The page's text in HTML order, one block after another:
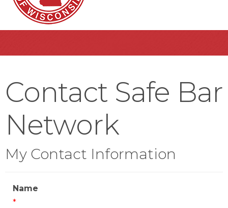
Contact Safe Bar
Network
My Contact Information
Name
*